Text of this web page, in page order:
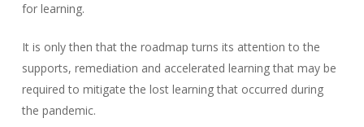
for learning.
It is only then that the roadmap turns its attention to the
supports, remediation and accelerated learning that may be
required to mitigate the lost learning that occurred during
the pandemic.